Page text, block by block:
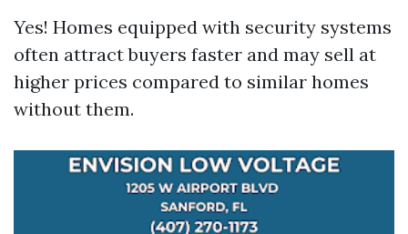
Yes! Homes equipped with security systems
often attract buyers faster and may sell at
higher prices compared to similar homes
without them.